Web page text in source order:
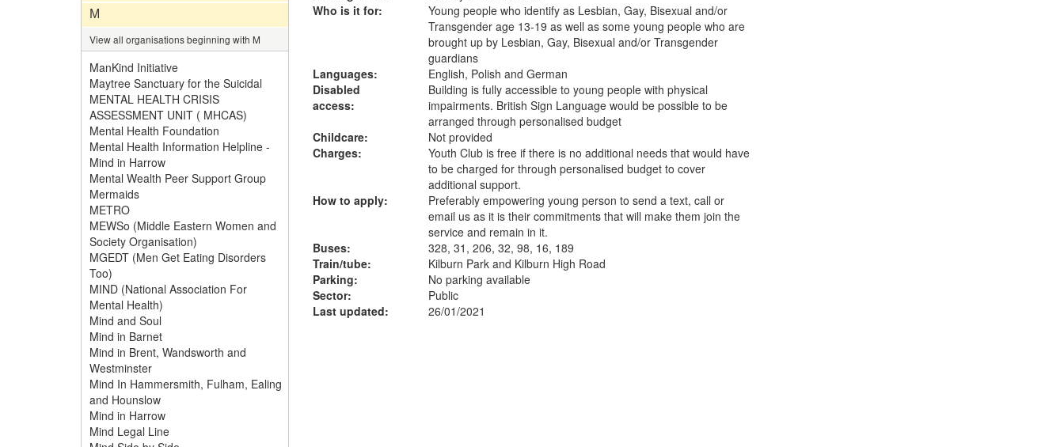
M
View all organisations beginning with M
ManKind Initiative
Maytree Sanctuary for the Suicidal
MENTAL HEALTH CRISIS
ASSESSMENT UNIT ( MHCAS)
Mental Health Foundation
Mental Health Information Helpline -
Mind in Harrow
Mental Wealth Peer Support Group
Mermaids
METRO
MEWSo (Middle Eastern Women and
Society Organisation)
MGEDT (Men Get Eating Disorders
Too)
MIND (National Association For
Mental Health)
Mind and Soul
Mind in Barnet
Mind in Brent, Wandsworth and
Westminster
Mind In Hammersmith, Fulham, Ealing
and Hounslow
Mind in Harrow
Mind Legal Line
Who is it for:
Young people who identify as Lesbian, Gay, Bisexual and/or
Transgender age 13-19 as well as some young people who are
brought up by Lesbian, Gay, Bisexual and/or Transgender
guardians
Languages:
English, Polish and German
Disabled
access:
Building is fully accessible to young people with physical
impairments. British Sign Language would be possible to be
arranged through personalised budget
Childcare:
Not provided
Charges:
Youth Club is free if there is no additional needs that would have
to be charged for through personalised budget to cover
additional support.
How to apply:
Preferably empowering young person to send a text, call or
email us as it is their commitments that will make them join the
service and remain in it.
Buses:
328, 31, 206, 32, 98, 16, 189
Train/tube:
Kilburn Park and Kilburn High Road
Parking:
No parking available
Sector:
Public
Last updated:
26/01/2021